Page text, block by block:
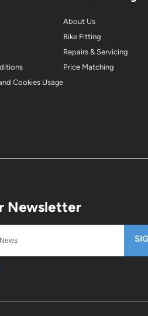
Cookies Usage
About Us
Bike Fitting
Repairs & Servicing
Price Matching